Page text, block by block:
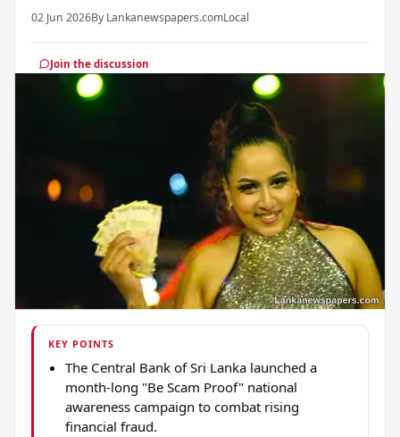
02 Jun 2026By Lankanewspapers.comLocal
Join the discussion
KEY POINTS
The Central Bank of Sri Lanka launched a
month-long "Be Scam Proof" national
awareness campaign to combat rising
financial fraud.